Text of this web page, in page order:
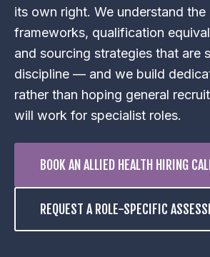
its own right. We understand the
frameworks, qualification
and sourcing strategies that are
discipline — and we build
rather than hoping general
will work for specialist roles.
BOOK AN ALLIED HEALTH HIRING
REQUEST A ROLE-SPECIFIC